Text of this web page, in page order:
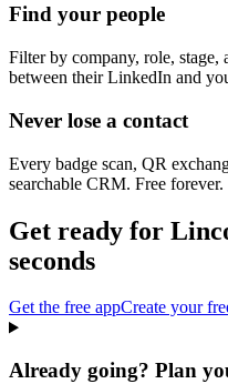
Find your people
Filter by company, role, stage,
between their LinkedIn and
Never lose a contact
Every badge scan, QR
searchable CRM. Free forever.
Get ready for
seconds
Get the free appCreate your
Already going? Plan